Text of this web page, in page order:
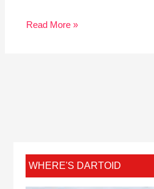
Read More »
WHERE'S DARTOID